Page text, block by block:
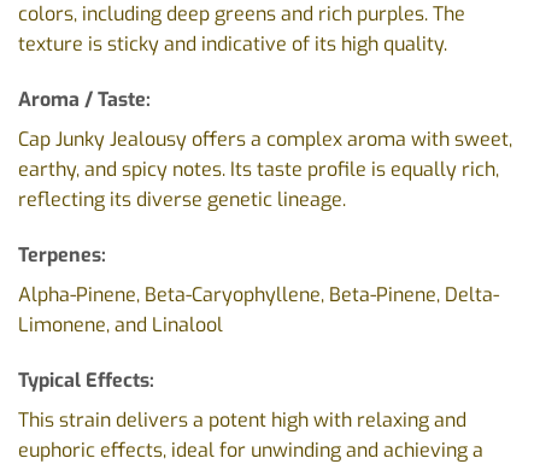
colors, including deep greens and rich purples. The
texture is sticky and indicative of its high quality.
Aroma / Taste:
Cap Junky Jealousy offers a complex aroma with sweet,
earthy, and spicy notes. Its taste profile is equally rich,
reflecting its diverse genetic lineage.
Terpenes:
Alpha-Pinene, Beta-Caryophyllene, Beta-Pinene, Delta-
Limonene, and Linalool
Typical Effects:
This strain delivers a potent high with relaxing and
euphoric effects, ideal for unwinding and achieving a